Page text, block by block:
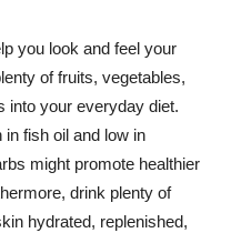
you look and feel your
of fruits, vegetables,
into your everyday diet.
fish oil and low in
might promote healthier
drink plenty of
hydrated, replenished,